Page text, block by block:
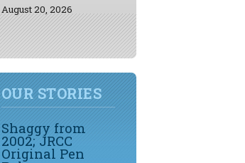
August 20, 2026
OUR STORIES
Shaggy from
2002; JRCC
Original Pen